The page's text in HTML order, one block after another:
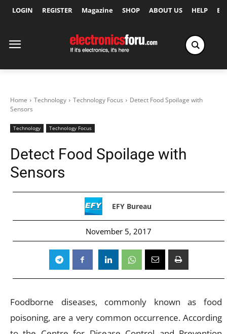
LOGIN REGISTER Magazine SHOP ABOUT US HELP
Home Technology Technology Focus
Detect Food Spoilage with
Sensors
Technology Technology Focus
Detect Food Spoilage with
Sensors
EFY Bureau
November 5, 2017
Foodborne diseases, commonly known as food
poisoning, are a very common occurrence. According